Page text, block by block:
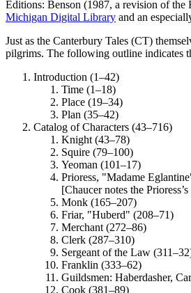
Editions: Benson (1987, a revision of the
Michigan Digital Library and an
Just as the Canterbury Tales (CT)
pilgrims. The following outline indicates
Introduction (1–42)
Time (1–18)
Place (19–34)
Plan (35–42)
Catalog of Characters (43–716)
Knight (43–78)
Squire (79–100)
Yeoman (101–17)
Prioress, "Madame
[Chaucer notes the
Monk (165–207)
Friar, "Huberd" (208–71)
Merchant (272–86)
Clerk (287–310)
Sergeant of the Law
Franklin (333–62)
Guildsmen: Haberdasher,
Cook (381–89)